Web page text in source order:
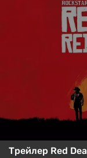
Трейлер Red